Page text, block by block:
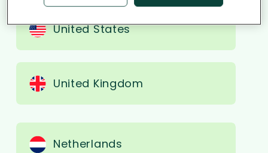
United States
United Kingdom
Netherlands